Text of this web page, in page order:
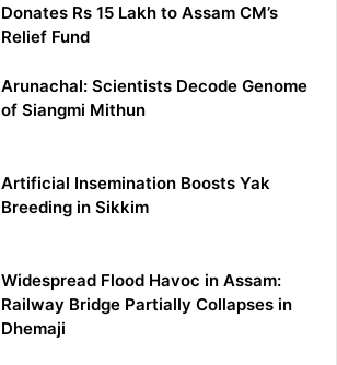
Donates Rs 15 Lakh to Assam CM’s
Relief Fund
Arunachal: Scientists Decode Genome
of Siangmi Mithun
Artificial Insemination Boosts Yak
Breeding in Sikkim
Widespread Flood Havoc in Assam:
Railway Bridge Partially Collapses in
Dhemaji